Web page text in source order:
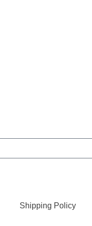
Shipping Policy